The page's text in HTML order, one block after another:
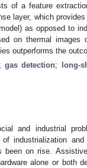
of a feature
layer, which
as opposed to
on thermal images
outperforms the
gas detection; long-
and industrial
industrialization
on rise.
alone or both